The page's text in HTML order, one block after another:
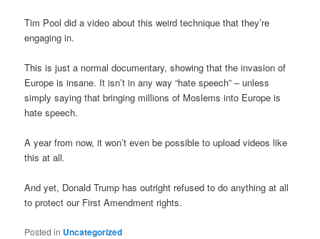
Tim Pool did a video about this weird technique that they’re
engaging in.
This is just a normal documentary, showing that the invasion of
Europe is insane. It isn’t in any way “hate speech” – unless
simply saying that bringing millions of Moslems into Europe is
hate speech.
A year from now, it won’t even be possible to upload videos like
this at all.
And yet, Donald Trump has outright refused to do anything at all
to protect our First Amendment rights.
Posted in Uncategorized